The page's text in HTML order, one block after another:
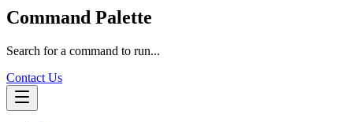
Command Palette
Search for a command to run...
Contact Us